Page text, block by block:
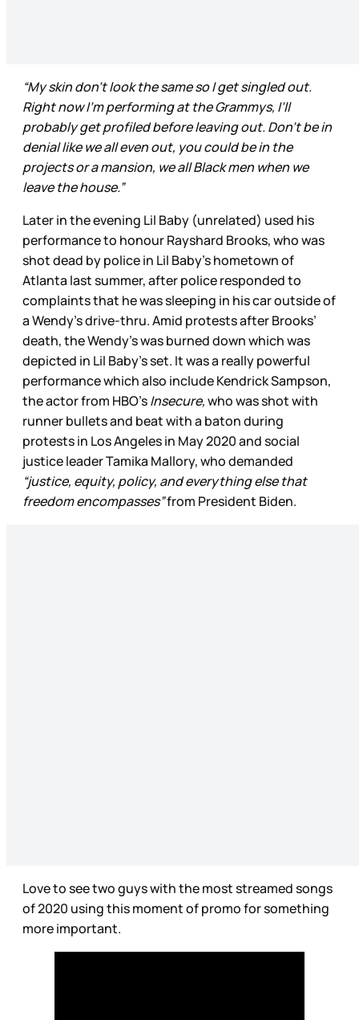
“My skin don’t look the same so I get singled out.
Right now I’m performing at the Grammys, I’ll
probably get profiled before leaving out. Don’t be in
denial like we all even out, you could be in the
projects or a mansion, we all Black men when we
leave the house.”
Later in the evening Lil Baby (unrelated) used his
performance to honour Rayshard Brooks, who was
shot dead by police in Lil Baby’s hometown of
Atlanta last summer, after police responded to
complaints that he was sleeping in his car outside of
a Wendy’s drive-thru. Amid protests after Brooks’
death, the Wendy’s was burned down which was
depicted in Lil Baby’s set. It was a really powerful
performance which also include Kendrick Sampson,
the actor from HBO’sInsecure,who was shot with
runner bullets and beat with a baton during
protests in Los Angeles in May 2020 and social
justice leader Tamika Mallory, who demanded
“justice, equity, policy, and everything else that
freedom encompasses”from President Biden.
Love to see two guys with the most streamed songs
of 2020 using this moment of promo for something
more important.